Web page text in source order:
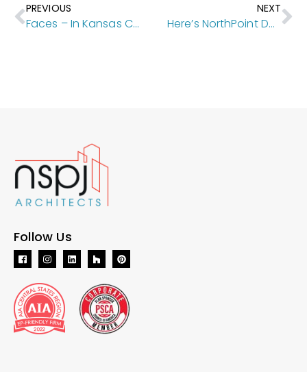
PREVIOUS
Faces – In Kansas City Magazine
NEXT
Here’s NorthPoint Development’s $122M transit-oriented proposal to remake Park Reserve property
Follow Us